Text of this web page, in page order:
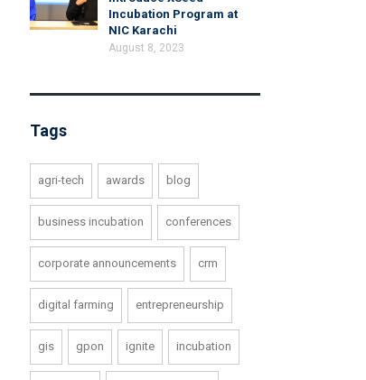
Incubation Program at
NIC Karachi
August 8, 2023
Tags
agri-tech awards blog
business incubation conferences
corporate announcements crm
digital farming entrepreneurship
gis gpon ignite incubation